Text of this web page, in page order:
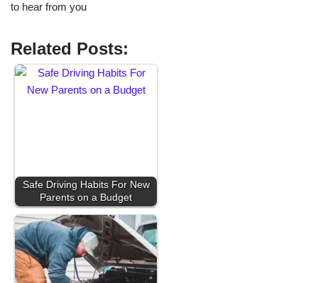
to hear from you
Related Posts:
Safe Driving Habits For New
Parents on a Budget